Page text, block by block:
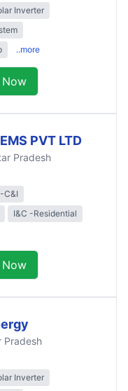
Inverter
..more
PVT LTD
Pradesh
C&I
I&C -Residential
Pradesh
Inverter